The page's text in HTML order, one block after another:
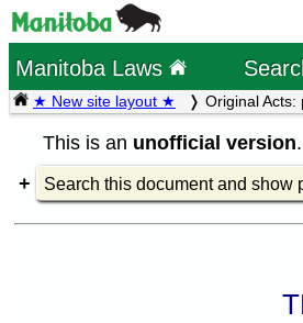
Manitoba Laws
★ New site layout ★ Original Acts:
This is an unofficial version
Search this document and show